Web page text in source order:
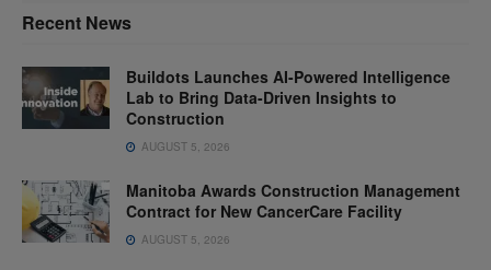
Recent News
Buildots Launches AI-Powered Intelligence
Lab to Bring Data-Driven Insights to
Construction
AUGUST 5, 2026
Manitoba Awards Construction Management
Contract for New CancerCare Facility
AUGUST 5, 2026